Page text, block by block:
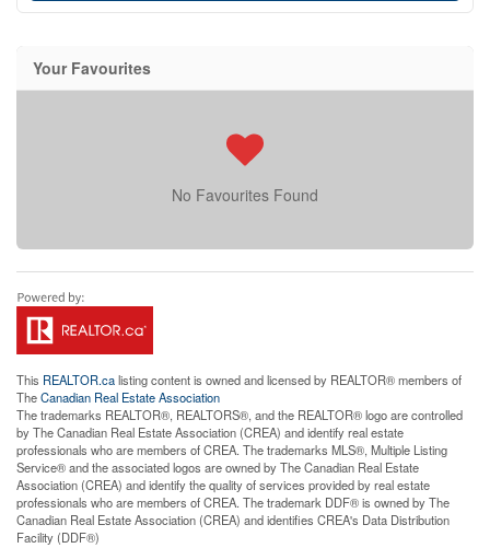
Your Favourites
No Favourites Found
This REALTOR.calisting content is owned and licensed by REALTOR® members of
TheCanadian Real Estate Association
The trademarks REALTOR®, REALTORS®, and the REALTOR® logo are controlled
by The Canadian Real Estate Association (CREA) and identify real estate
professionals who are members of CREA. The trademarks MLS®, Multiple Listing
Service® and the associated logos are owned by The Canadian Real Estate
Association (CREA) and identify the quality of services provided by real estate
professionals who are members of CREA. The trademark DDF® is owned by The
Canadian Real Estate Association (CREA) and identifies CREA's Data Distribution
Facility (DDF®)